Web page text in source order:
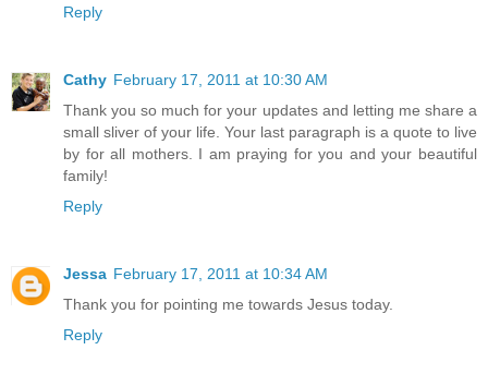
Reply
Cathy February 17, 2011 at 10:30 AM
Thank you so much for your updates and letting me share a
small sliver of your life. Your last paragraph is a quote to live
by for all mothers. I am praying for you and your beautiful
family!
Reply
Jessa February 17, 2011 at 10:34 AM
Thank you for pointing me towards Jesus today.
Reply